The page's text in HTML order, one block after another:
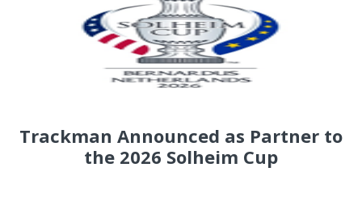
Trackman Announced as Partner to
the 2026 Solheim Cup